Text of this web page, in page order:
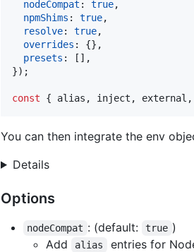
nodeCompat : true,
npmShims : true,
resolve: true,
overrides : {} ,
presets : [ ] ,
}) ;
const { alias , inject , external ,
You can then integrate the env
Details
Options
nodeCompat : (default: true )
Add
alias
entries for